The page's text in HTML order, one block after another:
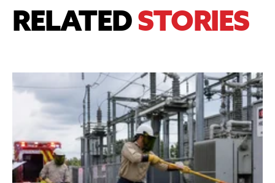
RELATED STORIES